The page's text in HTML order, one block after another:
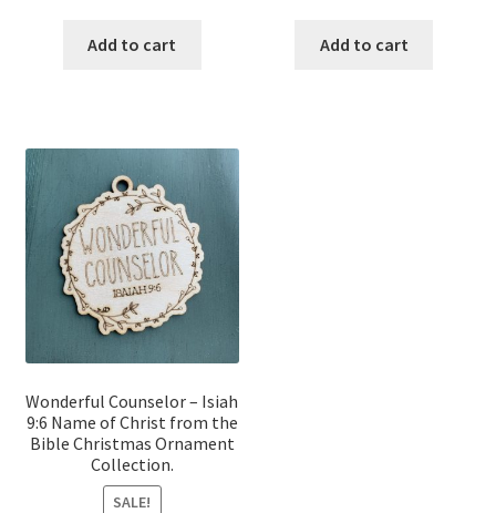
was:
Add to cart
was:
Add to cart
Wonderful Counselor – Isiah
9:6 Name of Christ from the
Bible Christmas Ornament
Collection.
SALE!